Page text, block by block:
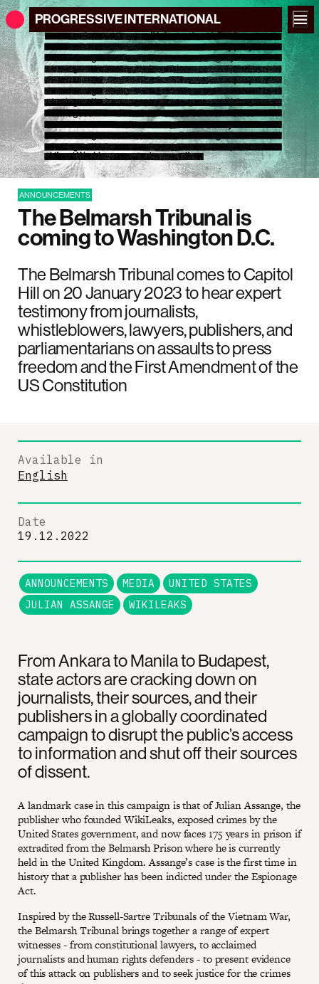
PROGRESSIVEINTERNATIONAL
ANNOUNCEMENTS
The Belmarsh Tribunal is
coming to Washington D.C.
The Belmarsh Tribunal comes to Capitol
Hill on 20 January 2023 to hear expert
testimony from journalists,
whistleblowers, lawyers, publishers, and
parliamentarians on assaults to press
freedom and the First Amendment of the
US Constitution
From Ankara to Manila to Budapest,
state actors are cracking down on
journalists, their sources, and their
publishers in a globally coordinated
campaign to disrupt the public’s access
to information and shut off their sources
of dissent.
A landmark case in this campaign is that of Julian Assange, the
publisher who founded WikiLeaks, exposed crimes by the
United States government, and now faces 175 years in prison if
extradited from the Belmarsh Prison where he is currently
held in the United Kingdom. Assange’s case is the first time in
history that a publisher has been indicted under the Espionage
Act.
Inspired by the Russell-Sartre Tribunals of the Vietnam War,
the Belmarsh Tribunal brings together a range of expert
witnesses - from constitutional lawyers, to acclaimed
journalists and human rights defenders - to present evidence
of this attack on publishers and to seek justice for the crimes
Available in
English
Date
19.12.2022
ANNOUNCEMENTS MEDIA
UNITED STATES
JULIAN ASSANGE
WIKILEAKS